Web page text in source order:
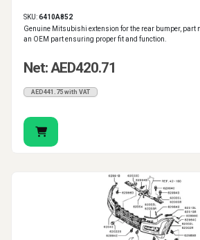
SKU:6410A852
Genuine Mitsubishi extension for the rear bumper, part
an OEM part ensuring proper fit and function.
Net: AED420.71
AED441.75 with VAT